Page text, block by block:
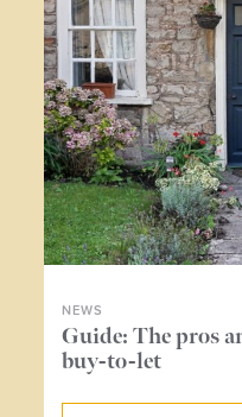
NEWS
Guide: The pros
buy-to-let